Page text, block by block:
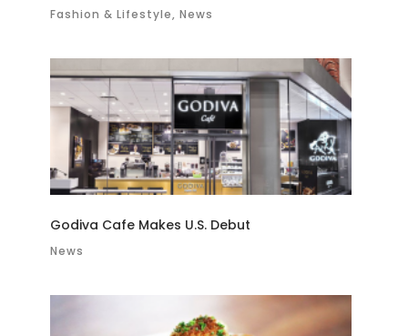
Fashion & Lifestyle, News
Godiva Cafe Makes U.S. Debut
News